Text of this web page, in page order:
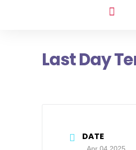
Last Day
DATE